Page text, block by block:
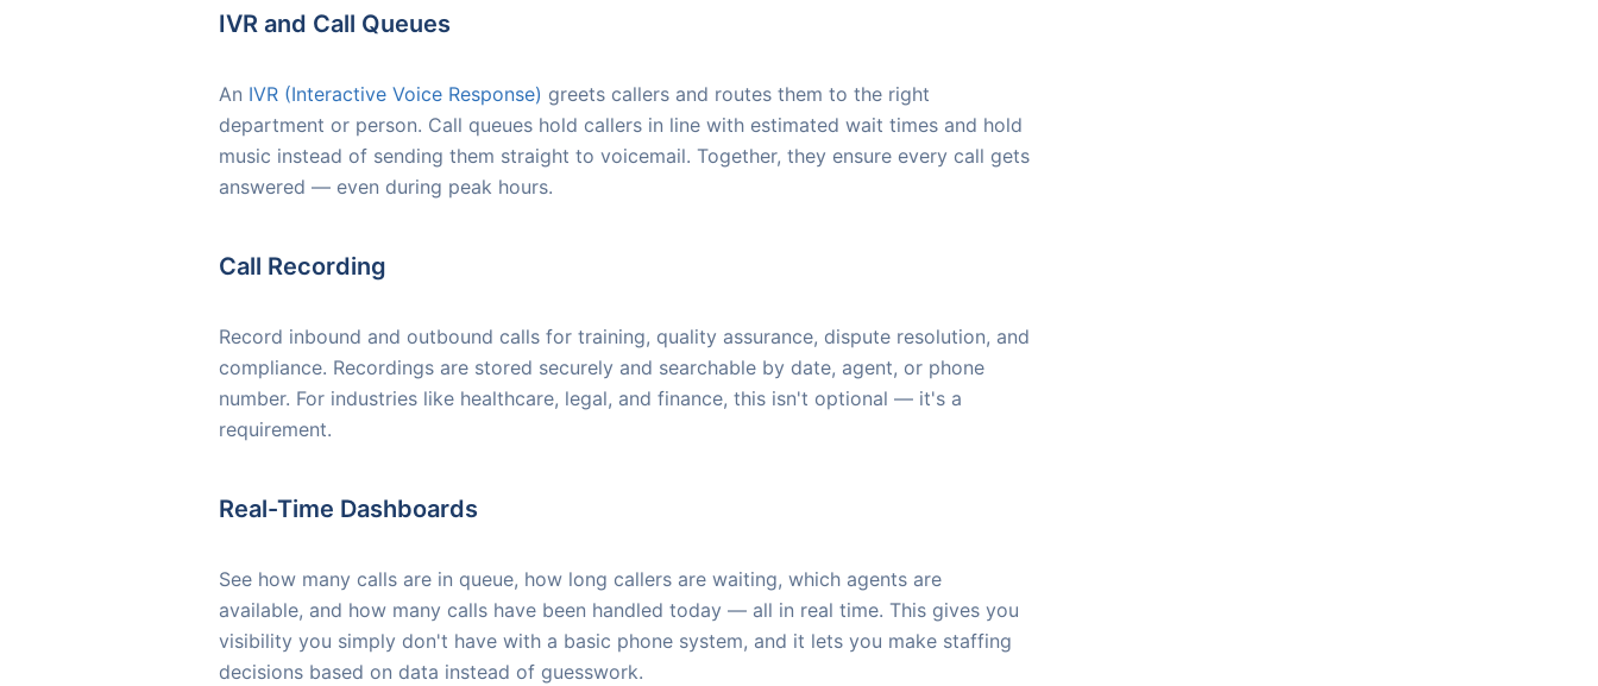
IVR and Call Queues
An IVR (Interactive Voice Response) greets callers and routes them to the right
department or person. Call queues hold callers in line with estimated wait times and hold
music instead of sending them straight to voicemail. Together, they ensure every call gets
answered — even during peak hours.
Call Recording
Record inbound and outbound calls for training, quality assurance, dispute resolution, and
compliance. Recordings are stored securely and searchable by date, agent, or phone
number. For industries like healthcare, legal, and finance, this isn't optional — it's a
requirement.
Real-Time Dashboards
See how many calls are in queue, how long callers are waiting, which agents are
available, and how many calls have been handled today — all in real time. This gives you
visibility you simply don't have with a basic phone system, and it lets you make staffing
decisions based on data instead of guesswork.